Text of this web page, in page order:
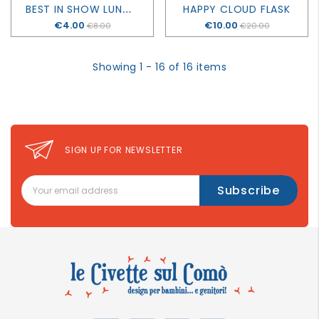
B
EST IN SHOW LUNCH BOX
Price
€4.00 €8.00
HAPPY CLOUD FLASK
Price
€10.00 €20.00
Showing 1 - 16 of 16 items
SIGN UP FOR NEWSLETTER